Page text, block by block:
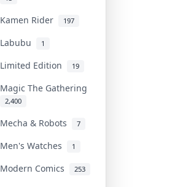
Kamen Rider 197
Labubu 1
Limited Edition 19
Magic The Gathering
2,400
Mecha & Robots 7
Men's Watches 1
Modern Comics 253